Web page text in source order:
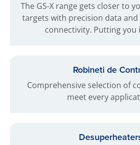
The GS-X range gets closer to
targets with precision data and
connectivity. Putting you
Robineti de
Comprehensive selection of
meet every